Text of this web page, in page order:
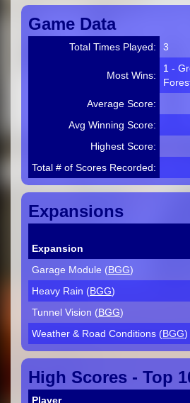
Game Data
Total Times Played: 3
Most Wins:
1 -
Average Score:
Avg Winning Score:
Highest Score:
Total # of Scores Recorded:
Expansions
Expansion
Garage Module (BGG)
Heavy Rain (BGG)
Tunnel Vision (BGG)
Weather & Road Conditions (BGG)
High Scores - Top
Player